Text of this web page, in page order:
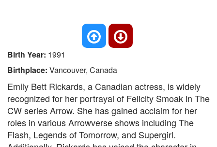
Birth Year: 1991
Birthplace: Vancouver, Canada
Emily Bett Rickards, a Canadian actress, is widely
recognized for her portrayal of Felicity Smoak in The
CW series Arrow. She has gained acclaim for her
roles in various Arrowverse shows including The
Flash, Legends of Tomorrow, and Supergirl.